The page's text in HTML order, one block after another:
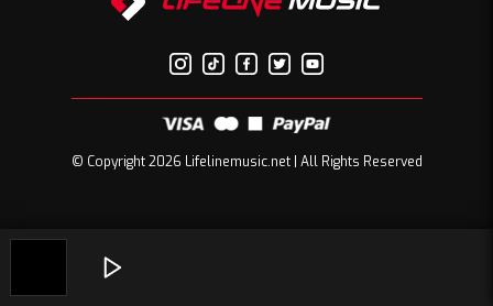
© Copyright 2026 Lifelinemusic.net | All Rights Reserved